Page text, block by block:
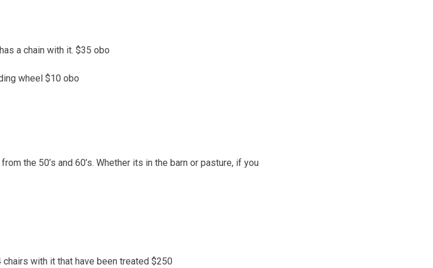
a chain with it. $35 obo
wheel $10 obo
the 50’s and 60’s. Whether its in the barn or pasture, if you
with it that have been treated $250